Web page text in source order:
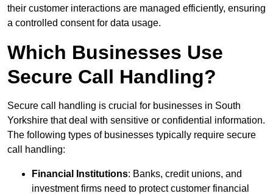
their customer interactions are managed efficiently, ensuring
a controlled consent for data usage.
Which Businesses Use
Secure Call Handling?
Secure call handling is crucial for businesses in South
Yorkshire that deal with sensitive or confidential information.
The following types of businesses typically require secure
call handling:
Financial Institutions: Banks, credit unions, and
investment firms need to protect customer financial